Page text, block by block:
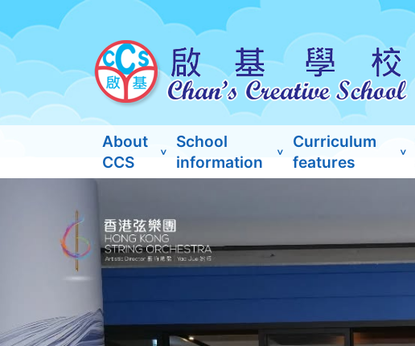
About
CCS
School
information
Curriculum
features